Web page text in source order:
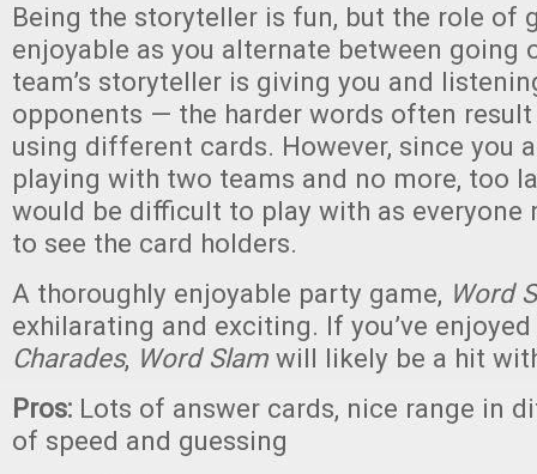
Being the storyteller is fun, but the role of
enjoyable as you alternate between going
team’s storyteller is giving you and
opponents — the harder words often
using different cards. However, since you
playing with two teams and no more, too
would be difficult to play with as everyone
to see the card holders.
A thoroughly enjoyable party game, Word
exhilarating and exciting. If you’ve enjoyed
Charades, Word Slam will likely be a hit
Pros: Lots of answer cards, nice range in
of speed and guessing